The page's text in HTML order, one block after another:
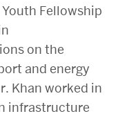
Fellowship
on the
and energy
Khan worked in
infrastructure